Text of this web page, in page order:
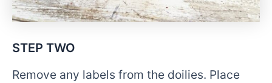
STEP TWO
Remove any labels from the doilies. Place